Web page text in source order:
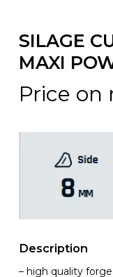
SILAGE
MAXI
Price on
Description
– high quality